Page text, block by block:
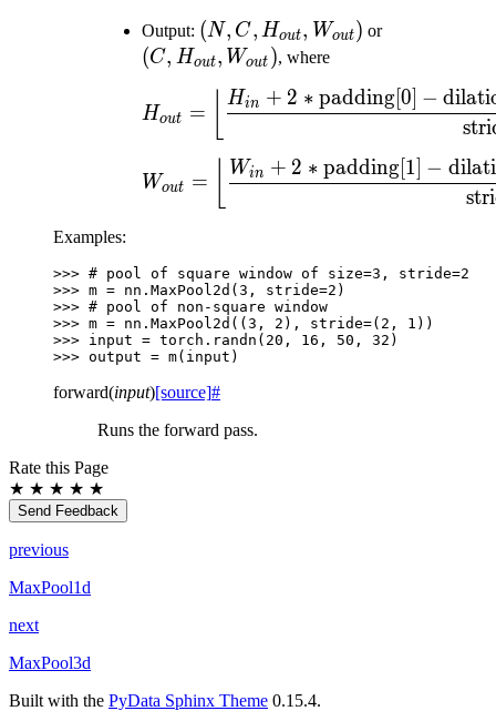
W_{in})
W_{in})
Output: (N, C,
H_{out},
(N, C, Hout, Wout) or(C,
(C, Hout, Wout ), where
H_{out} =
Hout =
Hin + 2 ∗ padding[0] −
W_{out} =
Wout =
Win + 2 ∗ padding[1] −
Examples:
>>> # pool of square window of size=3, stride=2
>>> m = nn . MaxPool2d (3 , stride=2 )
>>> # pool of non-square window
>>> m = nn . MaxPool2d ((3 , 2 ), stride=( 2 , 1 ))
>>> input = torch . randn ( 20 , 16 , 50 , 32 )
>>> output = m( input )
forward(input)[source]#
Runs the forward pass.
Rate this Page
★ ★ ★ ★ ★
Send Feedback
previous
MaxPool1d
next
MaxPool3d
Built with the PyData Sphinx Theme 0.15.4.